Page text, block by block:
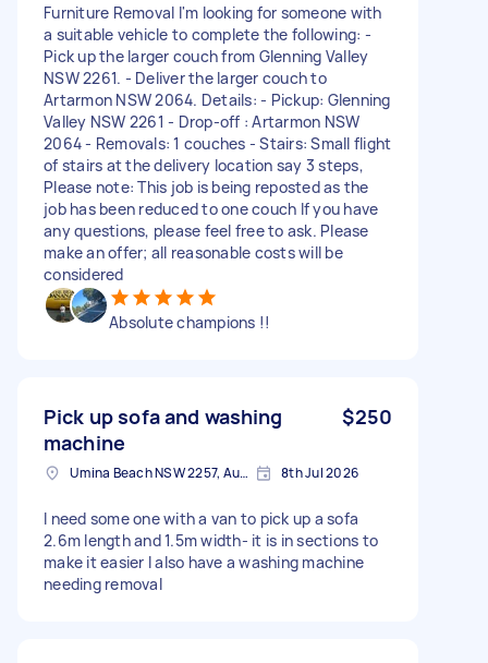
Furniture Removal I'm looking for someone with
a suitable vehicle to complete the following: -
Pick up the larger couch from Glenning Valley
NSW 2261. - Deliver the larger couch to
Artarmon NSW 2064. Details: - Pickup: Glenning
Valley NSW 2261 - Drop-off : Artarmon NSW
2064 - Removals: 1 couches - Stairs: Small flight
of stairs at the delivery location say 3 steps,
Please note: This job is being reposted as the
job has been reduced to one couch If you have
any questions, please feel free to ask. Please
make an offer; all reasonable costs will be
considered
Absolute champions !!
Pick up sofa and washing
machine
$250
Umina Beach NSW 2257, Australia 8th Jul 2026
I need some one with a van to pick up a sofa
2.6m length and 1.5m width- it is in sections to
make it easier I also have a washing machine
needing removal